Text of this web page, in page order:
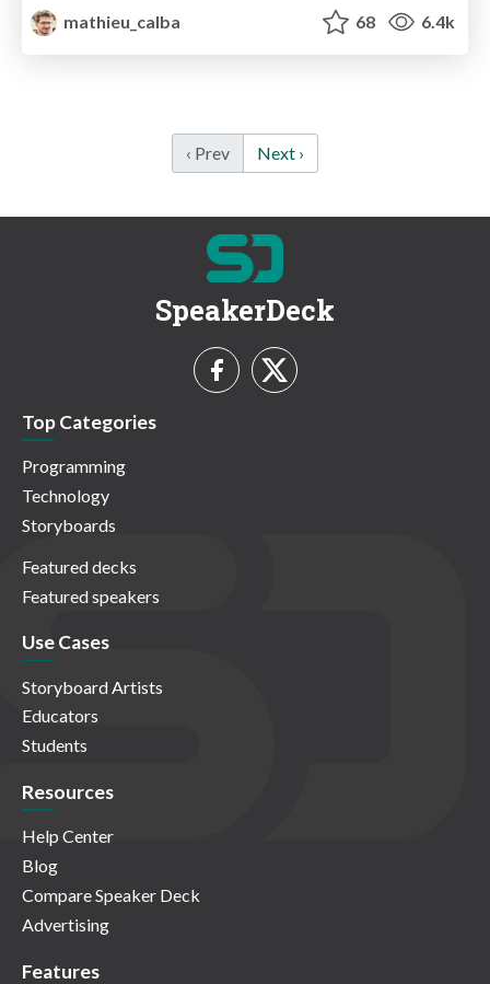
mathieu_calba
68 6.4k
‹ Prev Next ›
SpeakerDeck
Top Categories
Programming
Technology
Storyboards
Featured decks
Featured speakers
Use Cases
Storyboard Artists
Educators
Students
Resources
Help Center
Blog
Compare Speaker Deck
Advertising
Features